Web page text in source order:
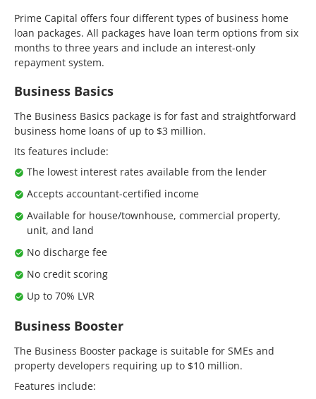
Prime Capital offers four different types of business home
loan packages. All packages have loan term options from six
months to three years and include an interest-only
repayment system.
Business Basics
The Business Basics package is for fast and straightforward
business home loans of up to $3 million.
Its features include:
The lowest interest rates available from the lender
Accepts accountant-certified income
Available for house/townhouse, commercial property,
unit, and land
No discharge fee
No credit scoring
Up to 70% LVR
Business Booster
The Business Booster package is suitable for SMEs and
property developers requiring up to $10 million.
Features include: